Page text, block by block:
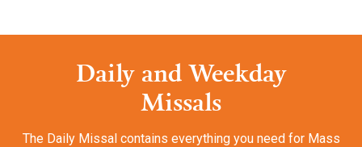
Daily and Weekday
Missals
The Daily Missal contains everything you need for Mass